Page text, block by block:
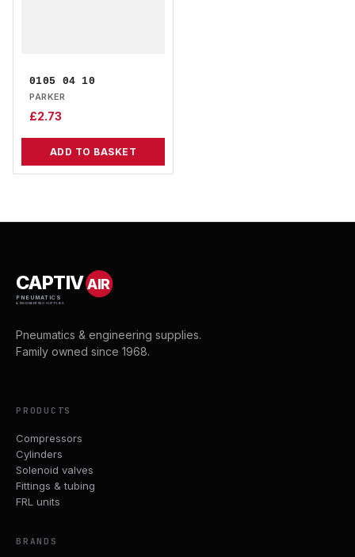
0105 04 10
PARKER
£2.73
ADD TO BASKET
CAPTIVAIR
PNEUMATICS
& ENGINEERING SUPPLIES
Pneumatics & engineering supplies.
Family owned since 1968.
PRODUCTS
Compressors
Cylinders
Solenoid valves
Fittings & tubing
FRL units
BRANDS